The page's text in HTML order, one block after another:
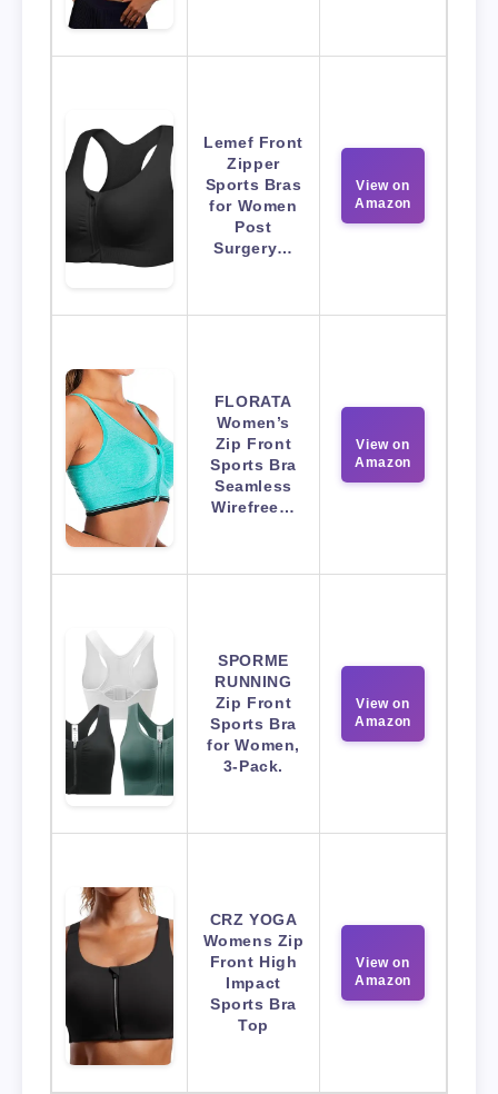
Lemef Front
Zipper
Sports Bras
for Women
Post
Surgery…
View on
Amazon
FLORATA
Women’s
Zip Front
Sports Bra
Seamless
Wirefree…
View on
Amazon
SPORME
RUNNING
Zip Front
Sports Bra
for Women,
3-Pack.
View on
Amazon
CRZ YOGA
Womens Zip
Front High
Impact
Sports Bra
Top
View on
Amazon